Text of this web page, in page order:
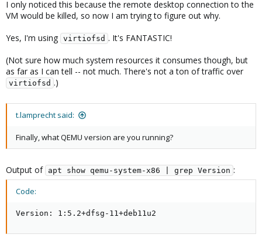
I only noticed this because the remote desktop connection to the
VM would be killed, so now I am trying to figure out why.
Yes, I'm using virtiofsd . It's FANTASTIC!
(Not sure how much system resources it consumes though, but
as far as I can tell -- not much. There's not a ton of traffic over
virtiofsd .)
t.lamprecht said:
Finally, what QEMU version are you running?
Output of apt show qemu-system-x86 | grep Version :
Code:
Version: 1:5.2+dfsg-11+deb11u2